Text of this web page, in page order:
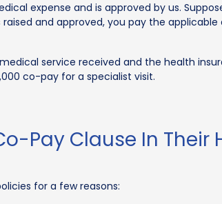
expense and is approved by us.
and approved, you pay the
service received and the health
co-pay for a specialist visit.
Pay Clause In Their
for a few reasons: